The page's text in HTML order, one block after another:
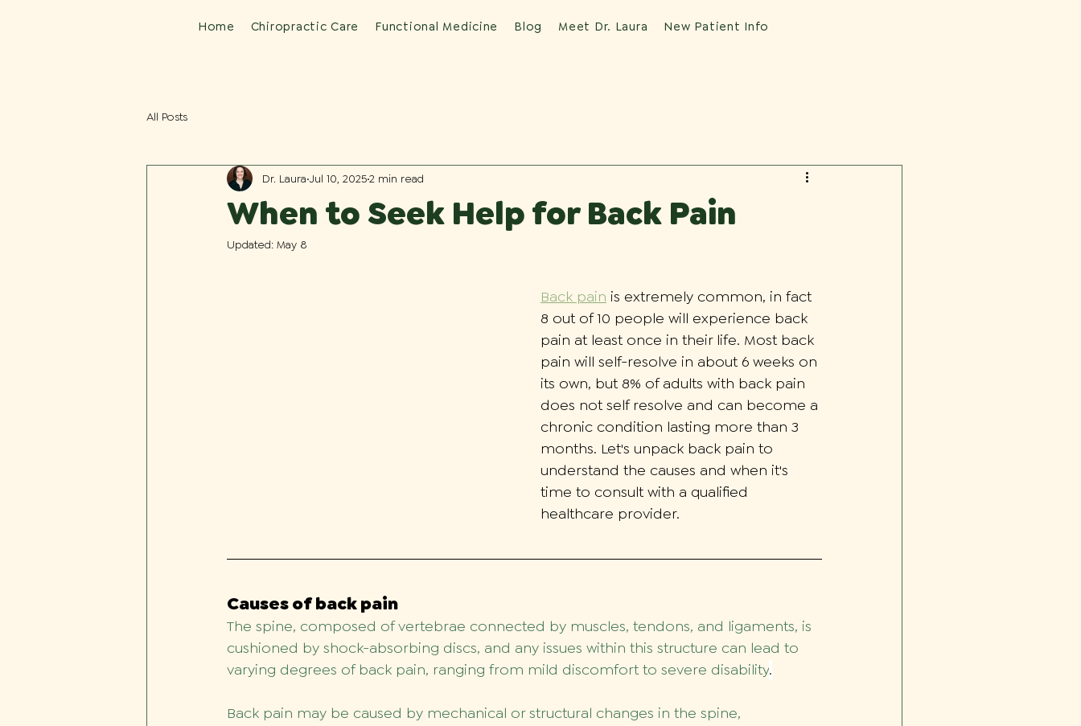
Home Chiropractic Care Functional Medicine Blog Meet Dr. Laura New Patient Info
All Posts
When to Seek Help for Back Pain
Dr. Laura Jul 10, 20252 min read
Updated: May 8
Back pain is extremely common, in fact
8 out of 10 people will experience back
pain at least once in their life. Most back
pain will self-resolve in about 6 weeks on
its own, but 8% of adults with back pain
does not self resolve and can become a
chronic condition lasting more than 3
months. Let's unpack back pain to
understand the causes and when it's
time to consult with a qualified
healthcare provider.
Causes of back pain
The spine, composed of vertebrae connected by muscles, tendons, and ligaments, is
cushioned by shock-absorbing discs, and any issues within this structure can lead to
varying degrees of back pain, ranging from mild discomfort to severe disability.
Back pain may be caused by mechanical or structural changes in the spine,